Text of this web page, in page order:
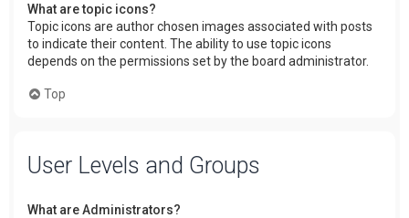
What are topic icons?
Topic icons are author chosen images associated with posts
to indicate their content. The ability to use topic icons
depends on the permissions set by the board administrator.
Top
User Levels and Groups
What are Administrators?